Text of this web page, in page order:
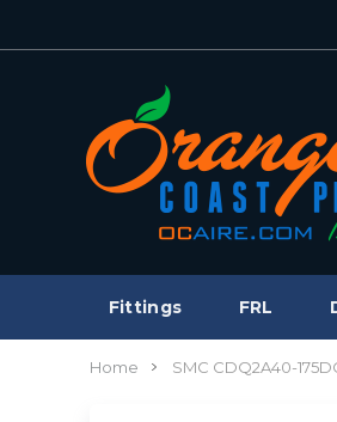
Fittings FRL
Home SMC CDQ2A40-